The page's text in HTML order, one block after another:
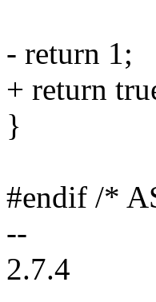
- return 1;
+ return
}
#endif /*
--
2.7.4